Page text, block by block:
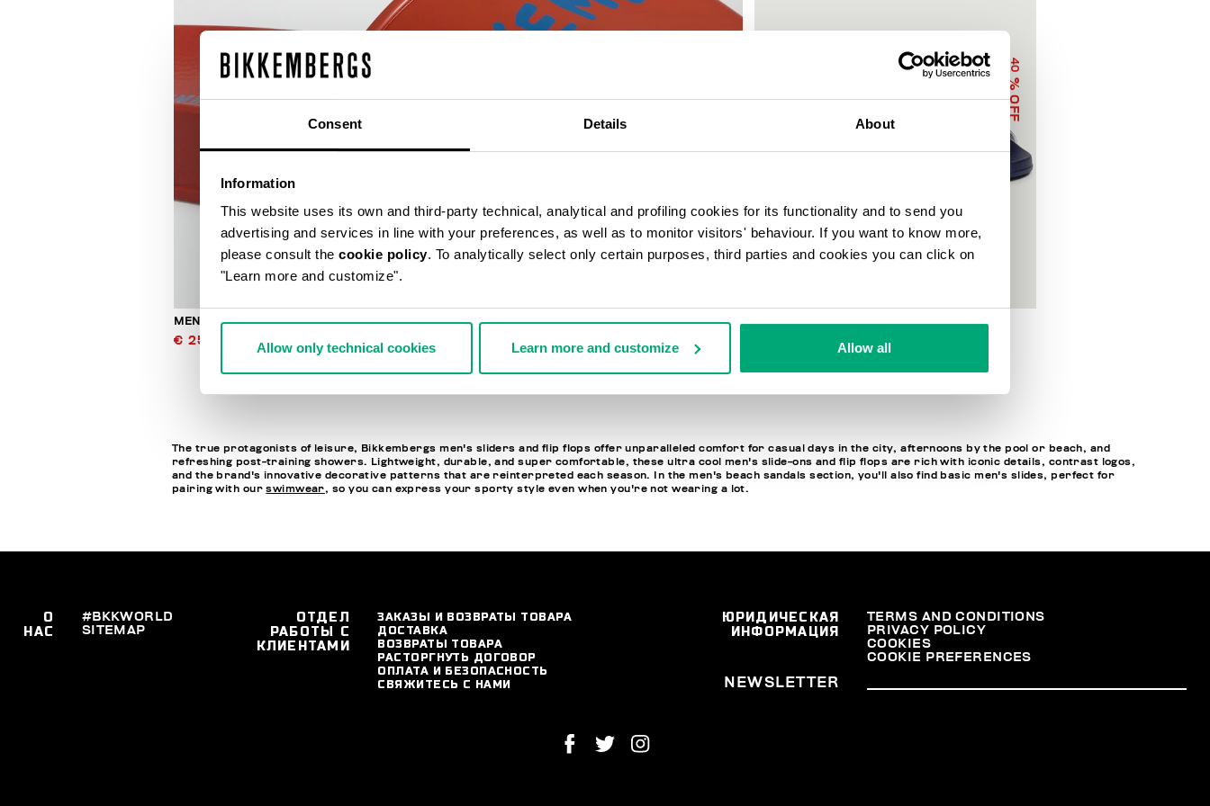
Consent Details About
Information
This website uses its own and third-party technical, analytical and profiling cookies for its functionality and to send you
advertising and services in line with your preferences, as well as to monitor visitors' behaviour. If you want to know more,
please consult the cookie policy. To analytically select only certain purposes, third parties and cookies you can click on
"Learn more and customize".
Allow only technical cookies Learn more and customize Allow all
% OFF
MEN'S SLIDERS WITH SACK
€ 25,00 € 50,00
40
% OFF
MEN'S POOL SLIDERS WITH DOUBLE TAPE
€ 50,00
The true protagonists of leisure, Bikkembergs men's sliders and flip flops offer unparalleled comfort for casual days in the city, afternoons by the pool or beach, and
refreshing post-training showers. Lightweight, durable, and super comfortable, these ultra cool men's slide-ons and flip flops are rich with iconic details, contrast logos,
and the brand's innovative decorative patterns that are reinterpreted each season. In the men's beach sandals section, you'll also find basic men's slides, perfect for
pairing with ourswimwear, so you can express your sporty style even when you're not wearing a lot.
О
НАС
#BKKWORLD
SITEMAP
ОТДЕЛ
РАБОТЫ С
КЛИЕНТАМИ
ЗАКАЗЫ И ВОЗВРАТЫ ТОВАРА
ДОСТАВКА
ВОЗВРАТЫ ТОВАРА
РАСТОРГНУТЬ ДОГОВОР
ОПЛАТА И БЕЗОПАСНОСТЬ
СВЯЖИТЕСЬ С НАМИ
ЮРИДИЧЕСКАЯ
ИНФОРМАЦИЯ
TERMS AND CONDITIONS
PRIVACY POLICY
COOKIES
COOKIE PREFERENCES
NEWSLETTER